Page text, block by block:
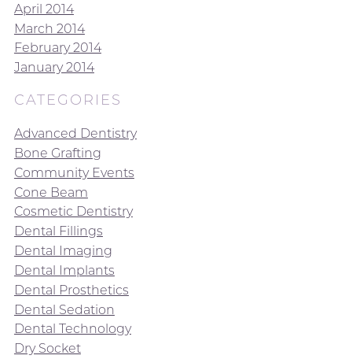
April 2014
March 2014
February 2014
January 2014
CATEGORIES
Advanced Dentistry
Bone Grafting
Community Events
Cone Beam
Cosmetic Dentistry
Dental Fillings
Dental Imaging
Dental Implants
Dental Prosthetics
Dental Sedation
Dental Technology
Dry Socket